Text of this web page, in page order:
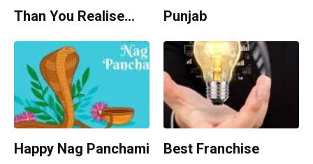
Than You Realise…
Punjab
Happy Nag Panchami
Best Franchise